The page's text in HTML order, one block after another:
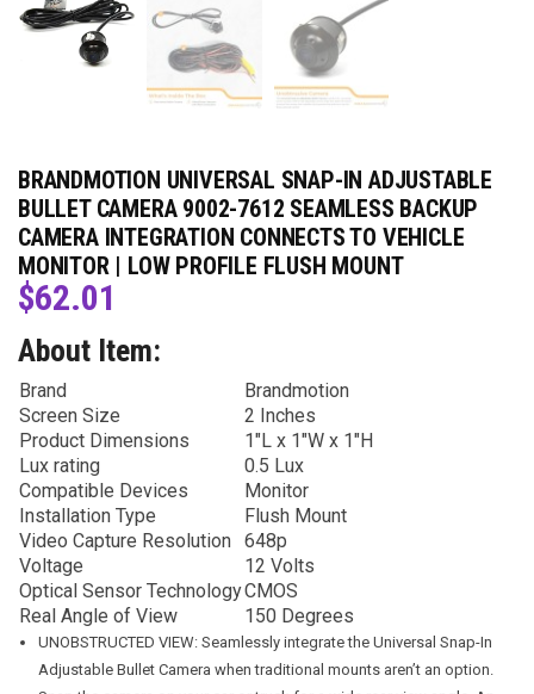
BRANDMOTION UNIVERSAL SNAP-IN ADJUSTABLE
BULLET CAMERA 9002-7612 SEAMLESS BACKUP
CAMERA INTEGRATION CONNECTS TO VEHICLE
MONITOR | LOW PROFILE FLUSH MOUNT
$62.01
About Item:
Brand
Brandmotion
Screen Size
2 Inches
Product Dimensions
1″L x 1″W x 1″H
Lux rating
0.5 Lux
Compatible Devices
Monitor
Installation Type
Flush Mount
Video Capture Resolution 648p
Voltage
12 Volts
Optical Sensor TechnologyCMOS
Real Angle of View
150 Degrees
UNOBSTRUCTED VIEW: Seamlessly integrate the Universal Snap-In
Adjustable Bullet Camera when traditional mounts aren’t an option.